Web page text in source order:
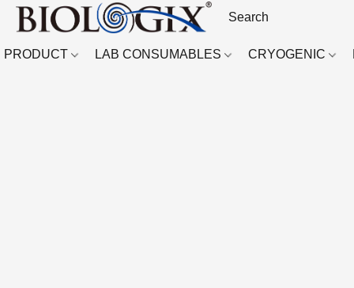
PRODUCT LAB CONSUMABLES CRYOGENIC